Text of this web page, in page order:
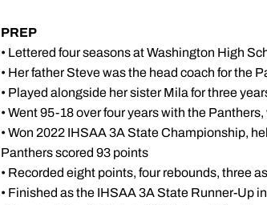
PREP
• Lettered four seasons at Washington High
• Her father Steve was the head coach for the
• Played alongside her sister Mila for three
• Went 95-18 over four years with the
• Won 2022 IHSAA 3A State Championship,
Panthers scored 93 points
• Recorded eight points, four rebounds, three
• Finished as the IHSAA 3A State Runner-Up